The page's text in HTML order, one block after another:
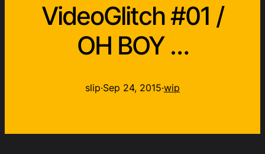
VideoGlitch #01 /
OH BOY …
slip·Sep 24, 2015·wip